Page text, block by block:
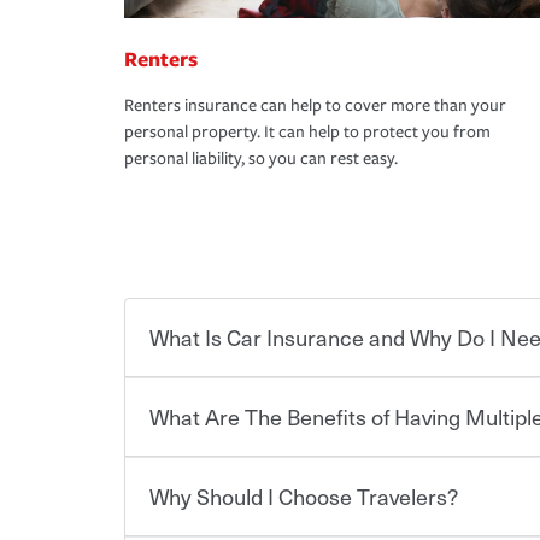
Renters
Renters insurance can help to cover more than your
personal property. It can help to protect you from
personal liability, so you can rest easy.
What Is Car Insurance and Why Do I
Car insurance is designed to protect you and
for a set of coverages you select. A basic car
What Are The Benefits of Having
You can save on your auto and home insurance
Why Should I Choose Travelers?